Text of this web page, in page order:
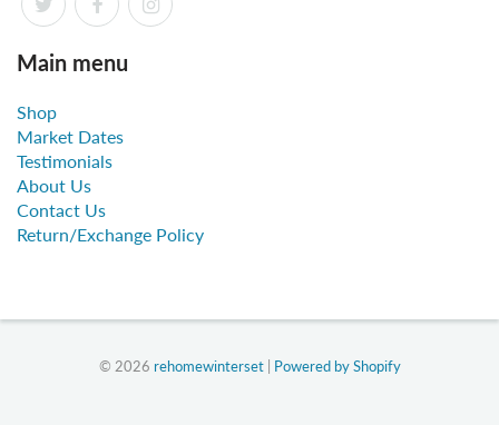
Main menu
Shop
Market Dates
Testimonials
About Us
Contact Us
Return/Exchange Policy
© 2026 rehomewinterset| Powered by Shopify